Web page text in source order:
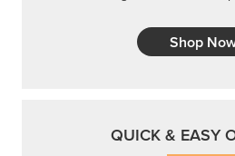
Shop
QUICK & EASY